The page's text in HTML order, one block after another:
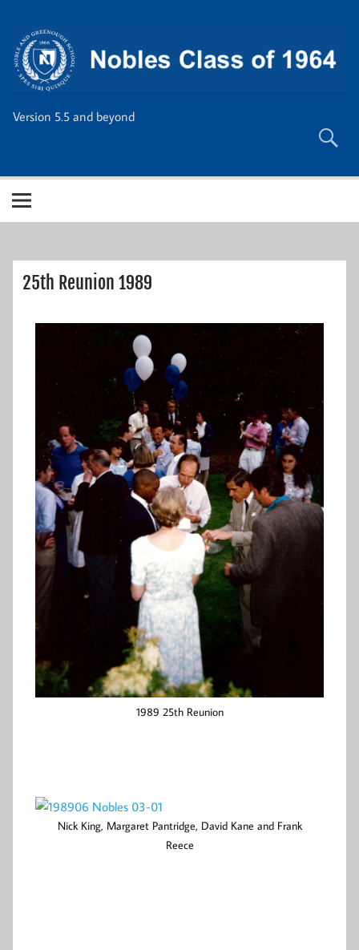
content
Version 5.5 and beyond
25th Reunion 1989
1989 25th Reunion
Nick King, Margaret Pantridge, David Kane and Frank
Reece